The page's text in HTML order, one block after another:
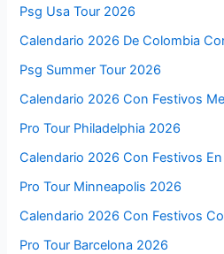
Psg Usa Tour 2026
Calendario 2026 De Colombia
Psg Summer Tour 2026
Calendario 2026 Con Festivos
Pro Tour Philadelphia 2026
Calendario 2026 Con Festivos
Pro Tour Minneapolis 2026
Calendario 2026 Con Festivos
Pro Tour Barcelona 2026